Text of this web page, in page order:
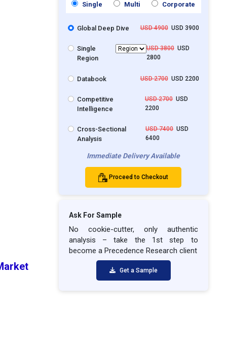
Single Multi Corporate
Global Deep Dive USD 4900USD 3900
Single
Region
USD 3800USD
2800
Databook USD 2700USD 2200
Competitive
Intelligence
USD 2700USD
2200
Cross-Sectional
Analysis
USD 7400 USD
6400
Immediate Delivery Available
Proceed to Checkout
Ask For Sample
No cookie-cutter, only authentic
analysis – take the 1st step to
become a Precedence Research client
Get a Sample